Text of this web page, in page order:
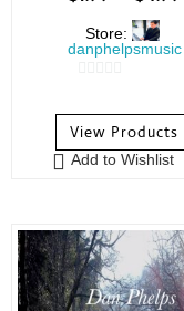
Store:
danphelpsmusic
o
u
t
5
View Products
Add to Wishlist